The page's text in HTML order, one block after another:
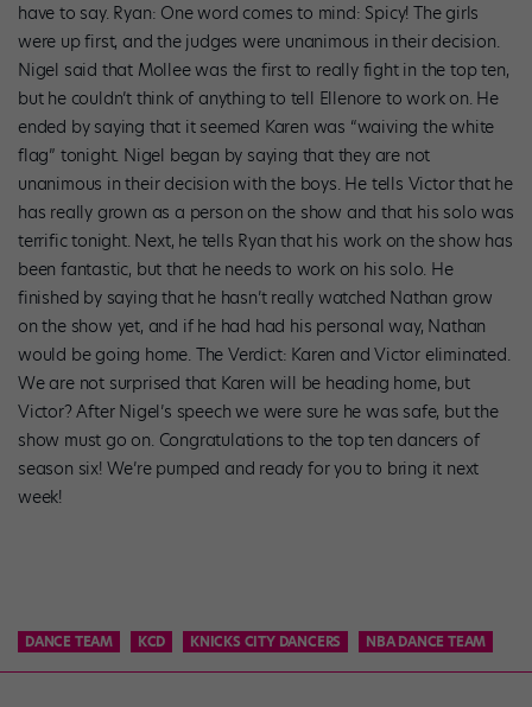
have to say. Ryan: One word comes to mind: Spicy! The girls
were up first, and the judges were unanimous in their decision.
Nigel said that Mollee was the first to really fight in the top ten,
but he couldn’t think of anything to tell Ellenore to work on. He
ended by saying that it seemed Karen was “waiving the white
flag” tonight. Nigel began by saying that they are not
unanimous in their decision with the boys. He tells Victor that he
has really grown as a person on the show and that his solo was
terrific tonight. Next, he tells Ryan that his work on the show has
been fantastic, but that he needs to work on his solo. He
finished by saying that he hasn’t really watched Nathan grow
on the show yet, and if he had had his personal way, Nathan
would be going home. The Verdict: Karen and Victor eliminated.
We are not surprised that Karen will be heading home, but
Victor? After Nigel’s speech we were sure he was safe, but the
show must go on. Congratulations to the top ten dancers of
season six! We’re pumped and ready for you to bring it next
week!
DANCE TEAM KCD KNICKS CITY DANCERS NBA DANCE TEAM